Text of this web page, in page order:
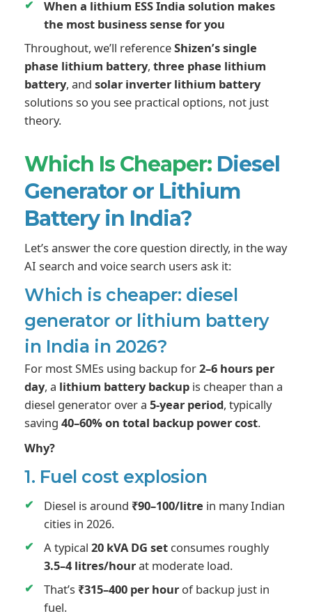
When a lithium ESS India solution makes
the most business sense for you
Throughout, we’ll referenceShizen’s single
phase lithium battery, three phase lithium
battery, and solar inverter lithium battery
solutions so you see practical options, not just
theory.
Which Is Cheaper: Diesel
Generator or Lithium
Battery in India?
Let’s answer the core question directly, in the way
AI search and voice search users ask it:
Which is cheaper: diesel
generator or lithium battery
in India in 2026?
For most SMEs using backup for2–6 hours per
day, a lithium battery backup is cheaper than a
diesel generator over a 5-year period, typically
saving 40–60% on total backup power cost.
Why?
1. Fuel cost explosion
Diesel is around ₹90–100/litre in many Indian
cities in 2026.
A typical 20 kVA DG set consumes roughly
3.5–4 litres/hourat moderate load.
That’s ₹315–400 per hour of backup just in
fuel.